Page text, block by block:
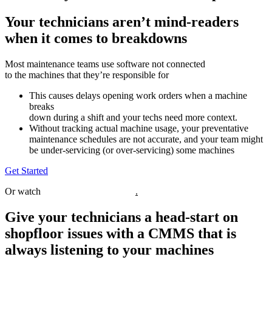
Your technicians aren’t mind-readers
when it comes to breakdowns
Most maintenance teams use software not connected
to the machines that they’re responsible for
This causes delays opening work orders when a machine
breaks
down during a shift and your techs need more context.
Without tracking actual machine usage, your preventative
maintenance schedules are not accurate, and your team might
be under-servicing (or over-servicing) some machines
Get Started
Or watch
.
Give your technicians a head-start on
shopfloor issues with a CMMS that is
always listening to your machines